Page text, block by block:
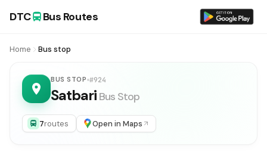
DTC Bus Routes
Home Bus stop
BUS STOP #924
Satbari Bus Stop
7routes Open in Maps